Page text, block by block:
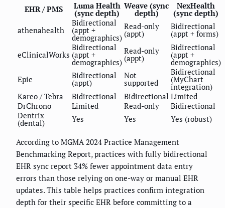
EHR / PMS Luma Health
(sync depth)
Weave (sync
depth)
NexHealth
(sync depth)
athenahealth
Bidirectional
(appt +
demographics)
Read-only
(appt)
Bidirectional
(appt + forms)
eClinicalWorks
Bidirectional
(appt +
demographics)
Read-only
(appt)
Bidirectional
(appt +
demographics)
Epic
Bidirectional
(appt)
Not
supported
Bidirectional
(MyChart
integration)
Kareo / Tebra
Bidirectional Bidirectional Limited
DrChrono
Limited Read-only
Bidirectional
Dentrix
(dental) Yes Yes Yes (robust)
According to MGMA 2024 Practice Management
Benchmarking Report, practices with fully bidirectional
EHR sync report 34% fewer appointment data entry
errors than those relying on one-way or manual EHR
updates. This table helps practices confirm integration
depth for their specific EHR before committing to a